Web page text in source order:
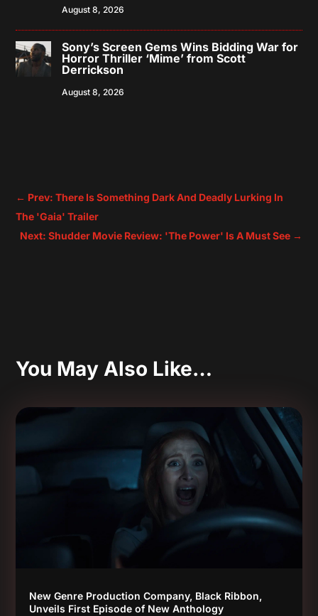
August 8, 2026
Sony’s Screen Gems Wins Bidding War for
Horror Thriller ‘Mime’ from Scott
Derrickson
August 8, 2026
← Prev: There Is Something Dark And Deadly Lurking In
The 'Gaia' Trailer
Next: Shudder Movie Review: 'The Power' Is A Must See→
You May Also Like…
New Genre Production Company, Black Ribbon,
Unveils First Episode of New Anthology